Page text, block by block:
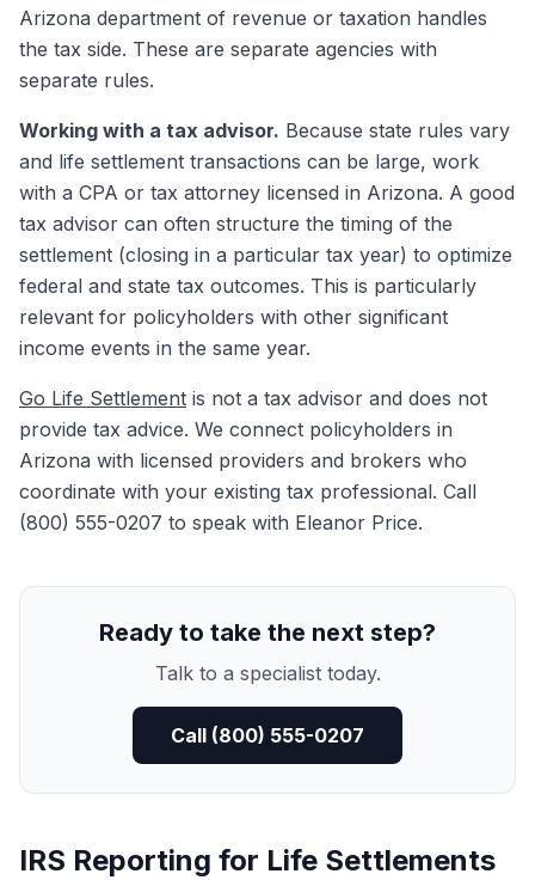
Arizona department of revenue or taxation handles
the tax side. These are separate agencies with
separate rules.
Working with a tax advisor. Because state rules vary
and life settlement transactions can be large, work
with a CPA or tax attorney licensed in Arizona. A good
tax advisor can often structure the timing of the
settlement (closing in a particular tax year) to optimize
federal and state tax outcomes. This is particularly
relevant for policyholders with other significant
income events in the same year.
Go Life Settlement is not a tax advisor and does not
provide tax advice. We connect policyholders in
Arizona with licensed providers and brokers who
coordinate with your existing tax professional. Call
(800) 555-0207 to speak with Eleanor Price.
Ready to take the next step?
Talk to a specialist today.
Call (800) 555-0207
IRS Reporting for Life Settlements